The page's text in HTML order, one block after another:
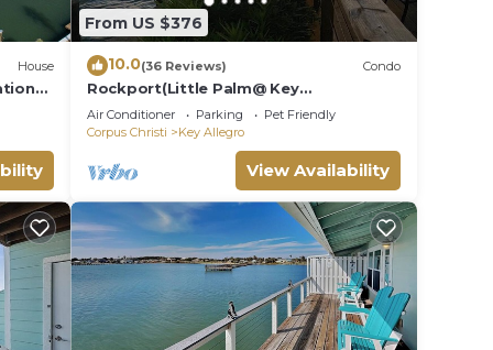
House
From US $376
10.0(36 Reviews) Condo
Rockport(Little Palm@ Key
Allegro)Waterfront Beautiful Condo
Close to Everything
Air Conditioner Parking
Pet Friendly
Corpus Christi
Key Allegro
View Availability